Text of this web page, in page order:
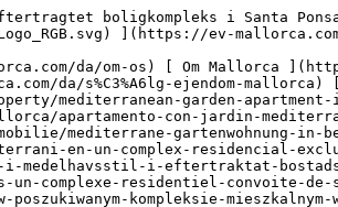
zilom-komplekse-v-santa-ponsa-W-049VW1)    

  Køb  [ Alle ejendomme ](https://ev-mallorca.com/da/ejendom-mallorca?contract_type=0) [ Hus ](https://ev-mallorca.com/da/ejendom-mallorca?contract_type=0&type%5B0%5D=0) [ Finca ](https://ev-mallorca.com/da/ejendom-mallorca?contract_type=0&type%5B0%5D=1) [ Lejlighed ](https://ev-mallorca.com/da/ejendom-mallorca?contract_type=0&type%5B0%5D=2) [ Penthouse ](https://ev-mallorca.com/da/ejendom-mallorca?contract_type=0&type%5B0%5D=5) [ Grund ](https://ev-mallorca.com/da/ejendom-mallorca?contract_type=0&type%5B0%5D=3) [ Nyt byggeprojekt ](https://ev-mallorca.com/da/ejendom-mallorca?contract_type=0&type%5B0%5D=development) 

  Leje  [ Alle ejendomme ](https://ev-mallorca.com/da/ejendom-mallorca?contract_type=1) [ Hus ](https://ev-mallorca.com/da/ejendom-mallorca?contract_type=1&type%5B0%5D=0) [ Finca ](https://ev-mallorca.com/da/ejendom-mallorca?contract_type=1&type%5B0%5D=1) [ Lejlighed ](https://ev-mallorca.com/da/ejendom-mallorca?contract_type=1&type%5B0%5D=2) [ Penthouse ](https://ev-mallorca.com/da/ejendom-mallorca?contract_type=1&type%5B0%5D=5) 

  Ferieudlejning  [ Alle ejendomme ](https://ev-mallorca.com/da/ferieudlejning) [ Hus ](https://ev-mallorca.com/da/ferieudlejning?type%5B0%5D=0) [ Finca ](https://ev-mallorca.com/da/ferieudlejning?type%5B0%5D=1) [ Lejlighed ](https://ev-mallorca.com/da/ferieudlejning?type%5B0%5D=2) [ Penthouse ](https://ev-mallorca.com/da/ferieudlejning?type%5B0%5D=5) 

  Erhverv  [ Alle ejendomme ](https://ev-mallorca.com/da/erhvervsejendomme) [ Landbrug og skovbrug ](https://ev-mallorca.com/da/erhvervsejendomme?type%5B0%5D=6) [ Hotel ](https://ev-mallorca.com/da/erhvervsejendomme?type%5B0%5D=7) [ Industri ](https://ev-mallorca.com/da/erhvervsejendomme?type%5B0%5D=8) [ Investering ](https://ev-mallorca.com/da/erhvervsejendomme?type%5B0%5D=9) [ Gastronomi ](https://ev-mallorca.com/da/erhvervsejendomme?type%5B0%5D=10) [ Grundstykke ](https://ev-mallorca.com/da/erhvervsejendomme?type%5B0%5D=11) [ Butiksareal ](https://ev-mallorca.com/da/erhvervsejendomme?type%5B0%5D=12) [ Andet ](https://ev-mallorca.com/da/erhvervsejendomme?type%5B0%5D=13) [ Butiksareal ](https://ev-mallorca.com/da/erhvervsejendomme?type%5B0%5D=14) 

 [ Nyt byggeprojekt ](https://ev-mallorca.com/da/mallorca-nye-boligprojekter) 

     Dansk       [ English ](https://ev-mallorca.com/en/mallorca-property/mediterranean-garden-apartment-in-a-